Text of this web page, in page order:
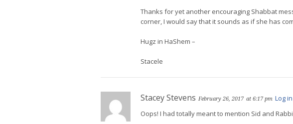
Thanks for yet another encouraging Shabbat
corner, I would say that it sounds as if she has
Hugz in HaShem –
Stacele
Stacey Stevens February 26, 2017 at 6:17 pm Log
Oops! I had totally meant to mention Sid and